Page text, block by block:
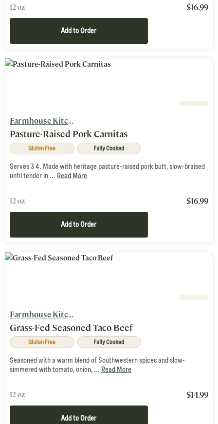
12 oz $16.99
Add to Order
Farmhouse Kitchen
Pasture-Raised Pork Carnitas
Gluten Free Fully Cooked
Serves 3 4. Made with heritage pasture-raised pork butt, slow-braised
until tender in ... Read More
12 oz $16.99
Add to Order
Farmhouse Kitchen
Grass-Fed Seasoned Taco Beef
Gluten Free Fully Cooked
Seasoned with a warm blend of Southwestern spices and slow-
simmered with tomato, onion, ... Read More
12 oz $14.99
Add to Order